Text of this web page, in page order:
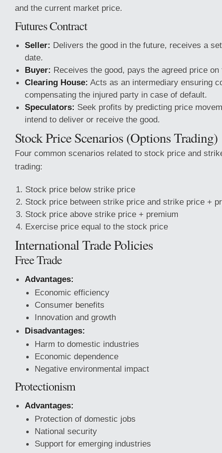
and the current market price.
Futures Contract
Seller: Delivers the good in the future, receives a
date.
Buyer: Receives the good, pays the agreed price on
Clearing House: Acts as an intermediary ensuring
compensating the injured party in case of default.
Speculators: Seek profits by predicting price
intend to deliver or receive the good.
Stock Price Scenarios (Options Trading)
Four common scenarios related to stock price and
trading:
Stock price below strike price
Stock price between strike price and strike price +
Stock price above strike price + premium
Exercise price equal to the stock price
International Trade Policies
Free Trade
Advantages:
Economic efficiency
Consumer benefits
Innovation and growth
Disadvantages:
Harm to domestic industries
Economic dependence
Negative environmental impact
Protectionism
Advantages:
Protection of domestic jobs
National security
Support for emerging industries